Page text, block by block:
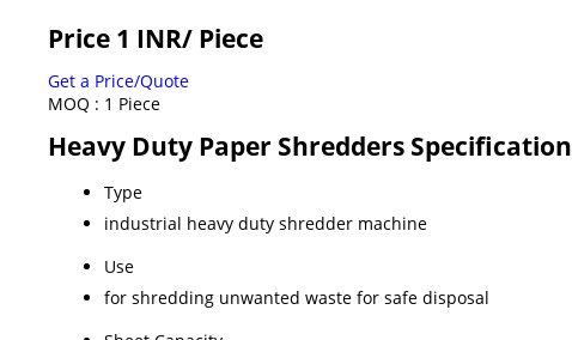
Price 1 INR/ Piece
Get a Price/Quote
MOQ : 1 Piece
Heavy Duty Paper Shredders Specification
Type
industrial heavy duty shredder machine
Use
for shredding unwanted waste for safe disposal